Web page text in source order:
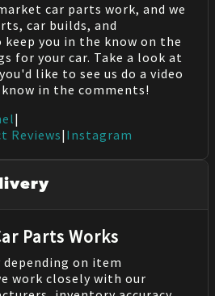
car parts work, and we
car builds, and
you in the know on the
for your car. Take a look at
like to see us do a video
in the comments!
|
Reviews| Instagram
Parts Works
on item
work closely with our